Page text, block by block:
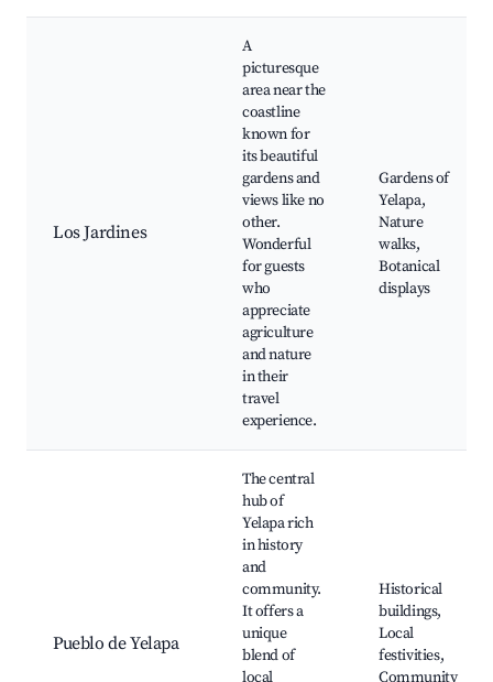
Los Jardines
A
picturesque
area near the
coastline
known for
its beautiful
gardens and
views like no
other.
Wonderful
for guests
who
appreciate
agriculture
and nature
in their
travel
experience.
Gardens of
Yelapa,
Nature
walks,
Botanical
displays
Pueblo de Yelapa
The central
hub of
Yelapa rich
in history
and
community.
It offers a
unique
blend of
local
Historical
buildings,
Local
festivities,
Community